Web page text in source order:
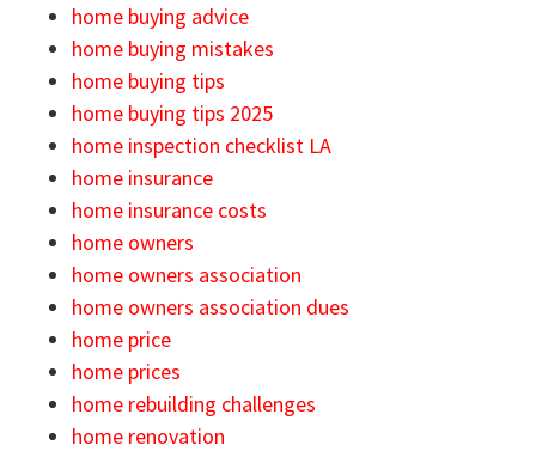
home buying advice
home buying mistakes
home buying tips
home buying tips 2025
home inspection checklist LA
home insurance
home insurance costs
home owners
home owners association
home owners association dues
home price
home prices
home rebuilding challenges
home renovation